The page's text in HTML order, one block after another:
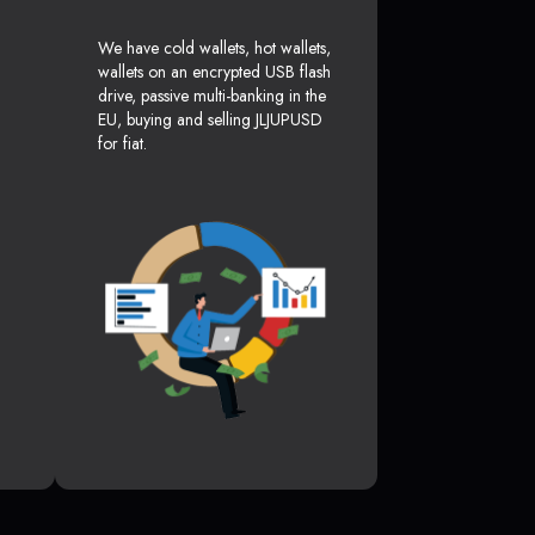
We have cold wallets, hot wallets,
wallets on an encrypted USB flash
drive, passive multi-banking in the
EU, buying and selling JLJUPUSD
for fiat.